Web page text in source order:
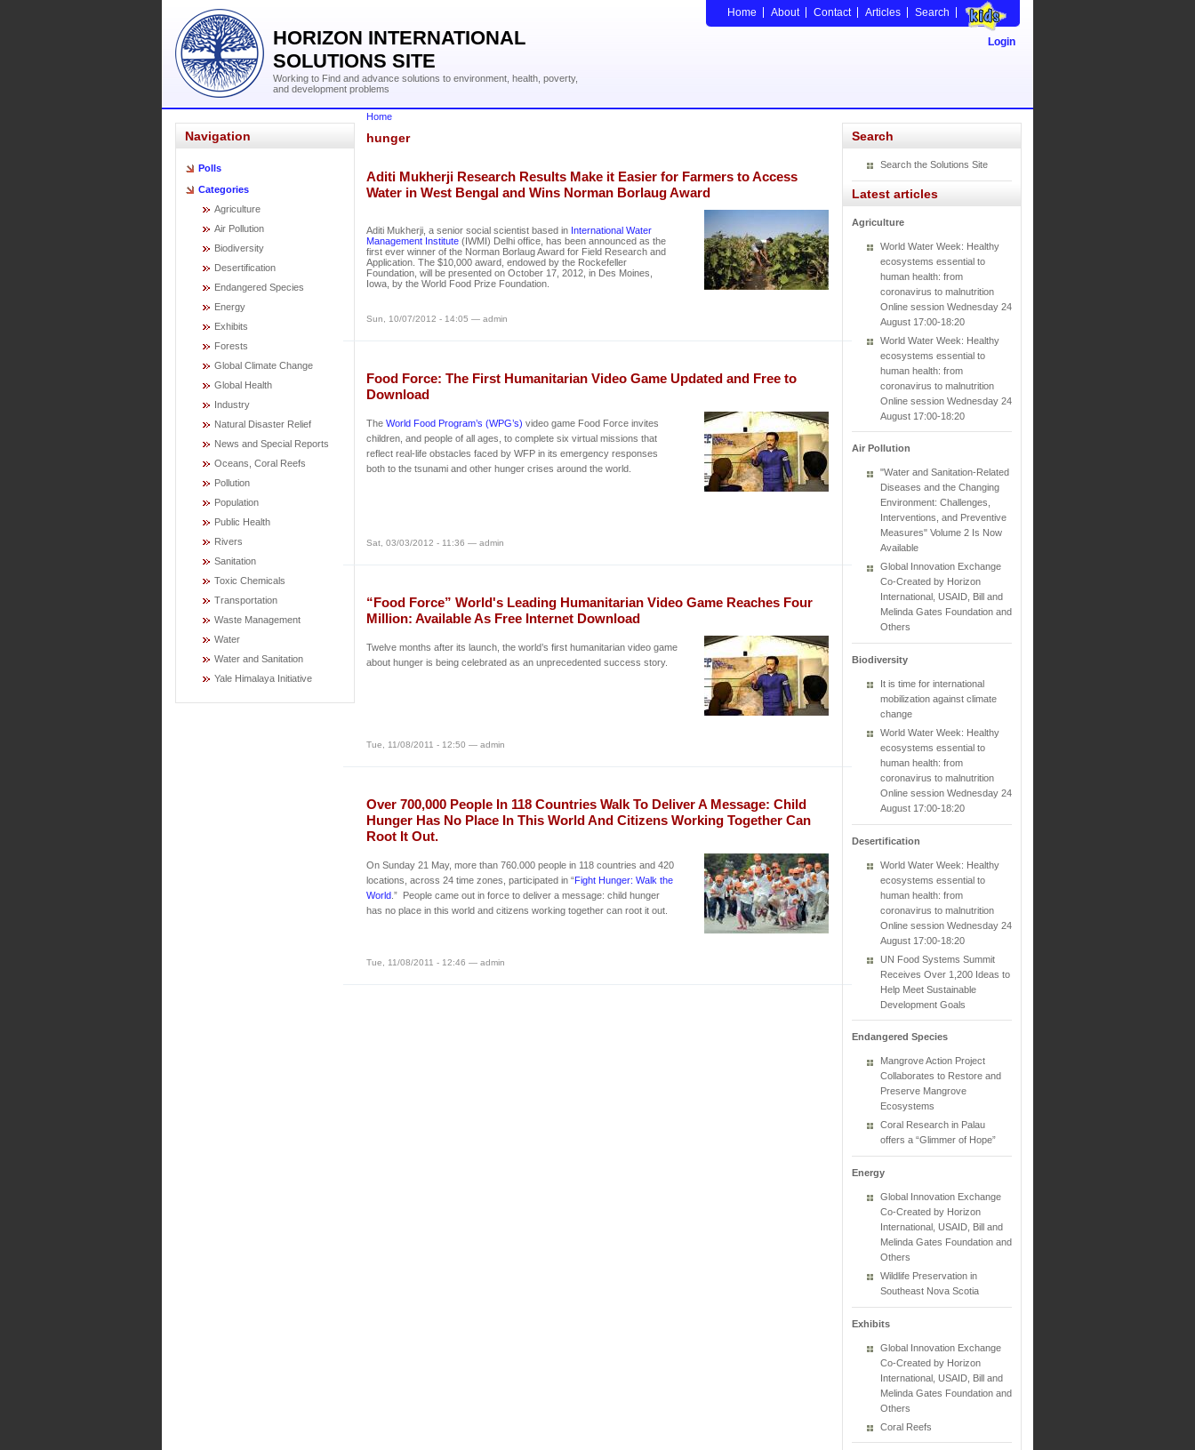
HORIZON INTERNATIONAL
SOLUTIONS SITE
Working to Find and advance solutions to environment, health, poverty,
and development problems
Home About Contact Articles Search
Login
Navigation
Polls
Categories
Agriculture
Air Pollution
Biodiversity
Desertification
Endangered Species
Energy
Exhibits
Forests
Global Climate Change
Global Health
Industry
Natural Disaster Relief
News and Special Reports
Oceans, Coral Reefs
Pollution
Population
Public Health
Rivers
Sanitation
Toxic Chemicals
Transportation
Waste Management
Water
Water and Sanitation
Yale Himalaya Initiative
Home
hunger
Aditi Mukherji Research Results Make it Easier for Farmers to Access
Water in West Bengal and Wins Norman Borlaug Award
Aditi Mukherji, a senior social scientist based in International Water
Management Institute (IWMI) Delhi office, has been announced as the
first ever winner of the Norman Borlaug Award for Field Research and
Application. The $10,000 award, endowed by the Rockefeller
Foundation, will be presented on October 17, 2012, in Des Moines,
Iowa, by the World Food Prize Foundation.
Sun, 10/07/2012 - 14:05 — admin
Food Force: The First Humanitarian Video Game Updated and Free to
Download
The World Food Program’s (WPG’s) video game Food Force invites
children, and people of all ages, to complete six virtual missions that
reflect real-life obstacles faced by WFP in its emergency responses
both to the tsunami and other hunger crises around the world.
Sat, 03/03/2012 - 11:36 — admin
“Food Force” World's Leading Humanitarian Video Game Reaches Four
Million: Available As Free Internet Download
Twelve months after its launch, the world’s first humanitarian video game
about hunger is being celebrated as an unprecedented success story.
Tue, 11/08/2011 - 12:50 — admin
Over 700,000 People In 118 Countries Walk To Deliver A Message: Child
Hunger Has No Place In This World And Citizens Working Together Can
Root It Out.
On Sunday 21 May, more than 760.000 people in 118 countries and 420
locations, across 24 time zones, participated in “Fight Hunger: Walk the
World .” People came out in force to deliver a message: child hunger
has no place in this world and citizens working together can root it out.
Tue, 11/08/2011 - 12:46 — admin
Search
Search the Solutions Site
Latest articles
Agriculture
World Water Week: Healthy
ecosystems essential to
human health: from
coronavirus to malnutrition
Online session Wednesday 24
August 17:00-18:20
World Water Week: Healthy
ecosystems essential to
human health: from
coronavirus to malnutrition
Online session Wednesday 24
August 17:00-18:20
Air Pollution
"Water and Sanitation-Related
Diseases and the Changing
Environment: Challenges,
Interventions, and Preventive
Measures" Volume 2 Is Now
Available
Global Innovation Exchange
Co-Created by Horizon
International, USAID, Bill and
Melinda Gates Foundation and
Others
Biodiversity
It is time for international
mobilization against climate
change
World Water Week: Healthy
ecosystems essential to
human health: from
coronavirus to malnutrition
Online session Wednesday 24
August 17:00-18:20
Desertification
World Water Week: Healthy
ecosystems essential to
human health: from
coronavirus to malnutrition
Online session Wednesday 24
August 17:00-18:20
UN Food Systems Summit
Receives Over 1,200 Ideas to
Help Meet Sustainable
Development Goals
Endangered Species
Mangrove Action Project
Collaborates to Restore and
Preserve Mangrove
Ecosystems
Coral Research in Palau
offers a “Glimmer of Hope”
Energy
Global Innovation Exchange
Co-Created by Horizon
International, USAID, Bill and
Melinda Gates Foundation and
Others
Wildlife Preservation in
Southeast Nova Scotia
Exhibits
Global Innovation Exchange
Co-Created by Horizon
International, USAID, Bill and
Melinda Gates Foundation and
Others
Coral Reefs